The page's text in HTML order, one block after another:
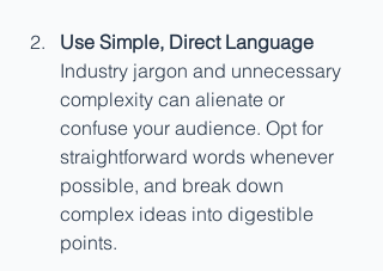
Use Simple, Direct Language
Industry jargon and unnecessary
complexity can alienate or
confuse your audience. Opt for
straightforward words whenever
possible, and break down
complex ideas into digestible
points.